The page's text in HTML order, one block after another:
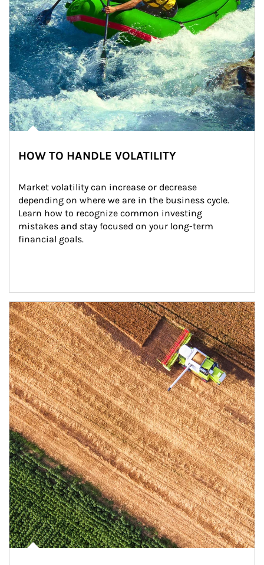
HOW TO HANDLE VOLATILITY
Market volatility can increase or decrease
depending on where we are in the business cycle.
Learn how to recognize common investing
mistakes and stay focused on your long-term
financial goals.
Article Image